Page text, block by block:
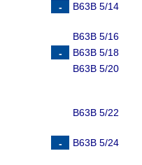
B63B 5/14
B63B 5/16
B63B 5/18
B63B 5/20
B63B 5/22
B63B 5/24